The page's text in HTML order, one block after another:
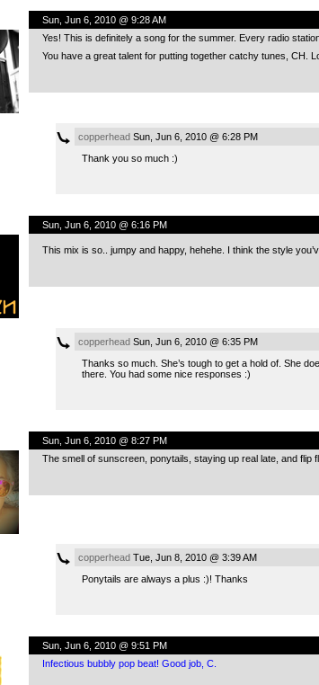
Sun, Jun 6, 2010 @ 9:28 AM
Yes! This is definitely a song for the summer. Every radio
You have a great talent for putting together catchy tunes, CH.
copperheadSun, Jun 6, 2010 @ 6:28 PM
Thank you so much :)
Sun, Jun 6, 2010 @ 6:16 PM
This mix is so.. jumpy and happy, hehehe. I think the style
copperheadSun, Jun 6, 2010 @ 6:35 PM
Thanks so much. She’s tough to get a hold of. She
there. You had some nice responses :)
Sun, Jun 6, 2010 @ 8:27 PM
The smell of sunscreen, ponytails, staying up real late, and flip
copperheadTue, Jun 8, 2010 @ 3:39 AM
Ponytails are always a plus :)! Thanks
Sun, Jun 6, 2010 @ 9:51 PM
Infectious bubbly pop beat! Good job, C.